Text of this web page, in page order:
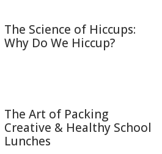
The Science of Hiccups:
Why Do We Hiccup?
The Art of Packing
Creative & Healthy School
Lunches